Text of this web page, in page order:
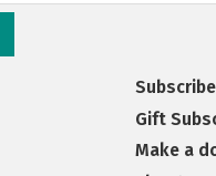
Subscribe
Gift
Make a